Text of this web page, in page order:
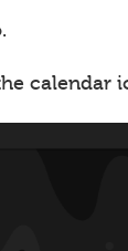
calendar